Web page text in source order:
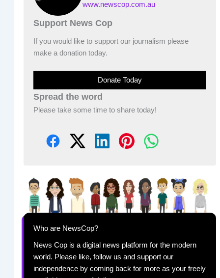
www.newscop.com.au
Support News Cop
If you would like to support our journalism please
make a donation today.
Donate Today
Spread the word
Please take some time to share today!
Who are NewsCop?
News Cop is a digital news platform for the modern
world. Please like, follow us and support our
independence by coming back for more as your freely